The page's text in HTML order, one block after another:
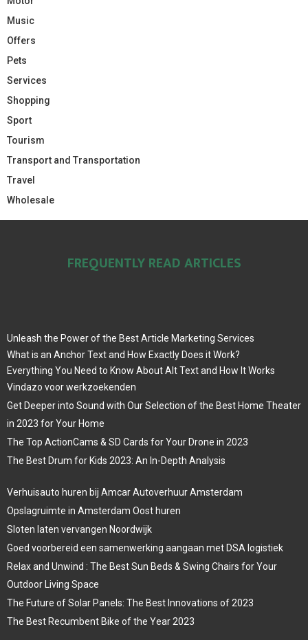
Music
Offers
Pets
Services
Shopping
Sport
Tourism
Transport and Transportation
Travel
Wholesale
FREQUENTLY READ ARTICLES
Unleash the Power of the Best Article Marketing Services
What is an Anchor Text and How Exactly Does it Work?
Everything You Need to Know About Alt Text and How It Works
Vindazo voor werkzoekenden
Get Deeper into Sound with Our Selection of the Best Home Theater
in 2023 for Your Home
The Top ActionCams & SD Cards for Your Drone in 2023
The Best Drum for Kids 2023: An In-Depth Analysis
Verhuisauto huren bij Amcar Autoverhuur Amsterdam
Opslagruimte in Amsterdam Oost huren
Sloten laten vervangen Noordwijk
Goed voorbereid een samenwerking aangaan met DSA logistiek
Relax and Unwind : The Best Sun Beds & Swing Chairs for Your
Outdoor Living Space
The Future of Solar Panels: The Best Innovations of 2023
The Best Recumbent Bike of the Year 2023